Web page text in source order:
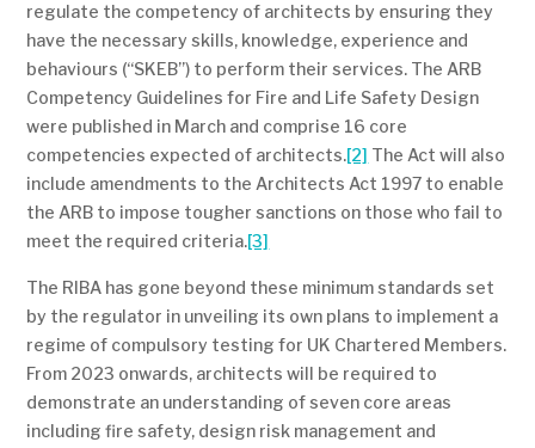
regulate the competency of architects by ensuring they
have the necessary skills, knowledge, experience and
behaviours (“SKEB”) to perform their services. The ARB
Competency Guidelines for Fire and Life Safety Design
were published in March and comprise 16 core
competencies expected of architects.[2] The Act will also
include amendments to the Architects Act 1997 to enable
the ARB to impose tougher sanctions on those who fail to
meet the required criteria.[3]
The RIBA has gone beyond these minimum standards set
by the regulator in unveiling its own plans to implement a
regime of compulsory testing for UK Chartered Members.
From 2023 onwards, architects will be required to
demonstrate an understanding of seven core areas
including fire safety, design risk management and